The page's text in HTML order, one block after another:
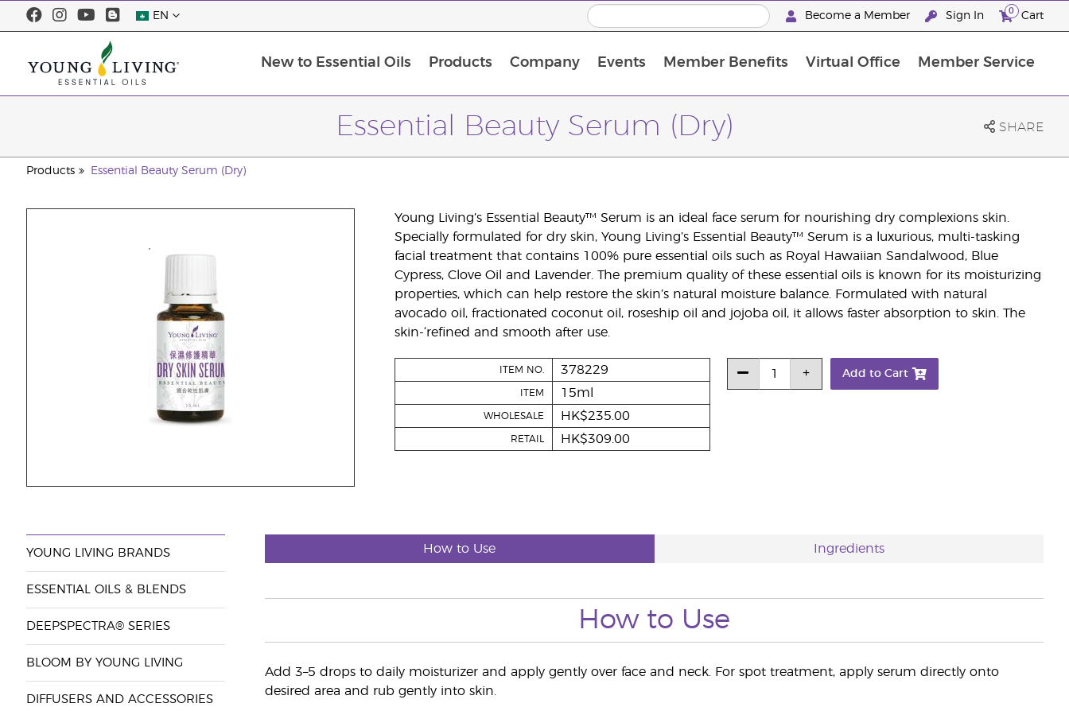
EN Become a Member Sign In 0 Cart
New to Essential Oils Products Company Events Member Benefits Virtual Office Member Service
Essential Beauty Serum (Dry) SHARE
Products Essential Beauty Serum (Dry)
Young Living’s Essential Beauty™ Serum is an ideal face serum for nourishing dry complexions skin.
Specially formulated for dry skin, Young Living’s Essential Beauty™ Serum is a luxurious, multi-tasking
facial treatment that contains 100% pure essential oils such as Royal Hawaiian Sandalwood, Blue
Cypress, Clove Oil and Lavender. The premium quality of these essential oils is known for its moisturizing
properties, which can help restore the skin’s natural moisture balance. Formulated with natural
avocado oil, fractionated coconut oil, roseship oil and jojoba oil, it allows faster absorption to skin. The
skin-‘refined and smooth after use.
ITEM NO. 378229
ITEM 15ml
WHOLESALE HK$235.00
RETAIL HK$309.00
Add to Cart
YOUNG LIVING BRANDS
ESSENTIAL OILS & BLENDS
DEEPSPECTRA® SERIES
BLOOM BY YOUNG LIVING
DIFFUSERS AND ACCESSORIES
How to Use Ingredients
How to Use
Add 3–5 drops to daily moisturizer and apply gently over face and neck. For spot treatment, apply serum directly onto
desired area and rub gently into skin.